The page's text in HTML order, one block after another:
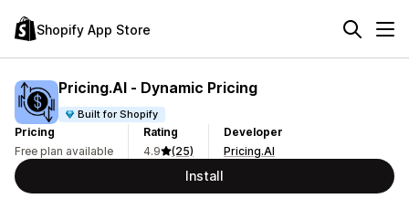
Shopify App Store
Pricing.AI ‑ Dynamic Pricing
Built for Shopify
Pricing
Free plan available
Rating
4.9
(25)
Developer
Pricing.AI
Install